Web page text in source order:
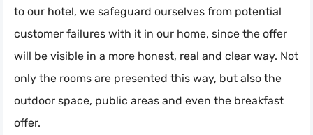
to our hotel, we safeguard ourselves from potential
customer failures with it in our home, since the offer
will be visible in a more honest, real and clear way. Not
only the rooms are presented this way, but also the
outdoor space, public areas and even the breakfast
offer.